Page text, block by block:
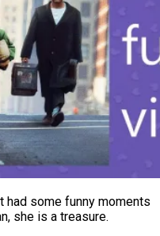
had some funny moments
she is a treasure.